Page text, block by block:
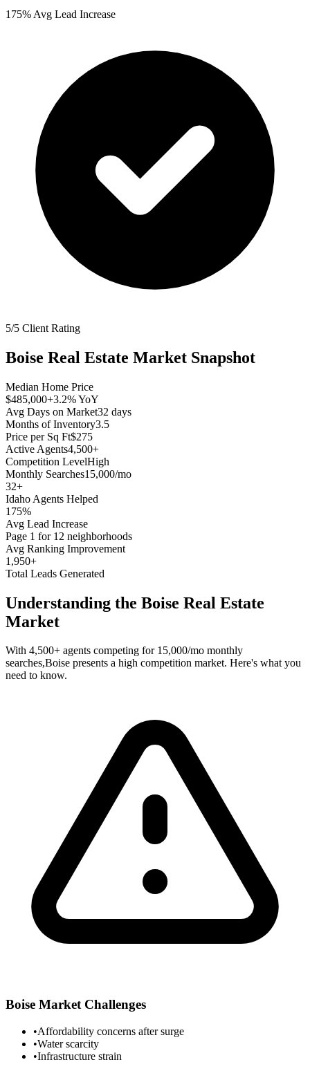
175% Avg Lead Increase
5/5 Client Rating
Boise Real Estate Market Snapshot
Median Home Price
$485,000+3.2%YoY
Avg Days on Market32 days
Months of Inventory3.5
Price per Sq Ft$275
Active Agents4,500+
Competition LevelHigh
Monthly Searches15,000/mo
32+
Idaho Agents Helped
175%
Avg Lead Increase
Page 1 for 12 neighborhoods
Avg Ranking Improvement
1,950+
Total Leads Generated
Understanding the Boise Real Estate
Market
With 4,500+ agents competing for 15,000/mo monthly
searches,Boise presents a high competition market. Here's what you
need to know.
Boise Market Challenges
•Affordability concerns after surge
•Water scarcity
•Infrastructure strain